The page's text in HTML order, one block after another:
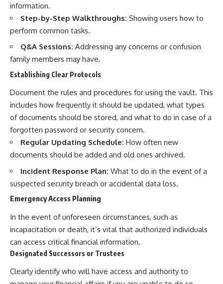
information.
Step-by-Step Walkthroughs: Showing users how to
perform common tasks.
Q&A Sessions: Addressing any concerns or confusion
family members may have.
Establishing Clear Protocols
Document the rules and procedures for using the vault. This
includes how frequently it should be updated, what types
of documents should be stored, and what to do in case of a
forgotten password or security concern.
Regular Updating Schedule: How often new
documents should be added and old ones archived.
Incident Response Plan: What to do in the event of a
suspected security breach or accidental data loss.
Emergency Access Planning
In the event of unforeseen circumstances, such as
incapacitation or death, it’s vital that authorized individuals
can access critical financial information.
Designated Successors or Trustees
Clearly identify who will have access and authority to